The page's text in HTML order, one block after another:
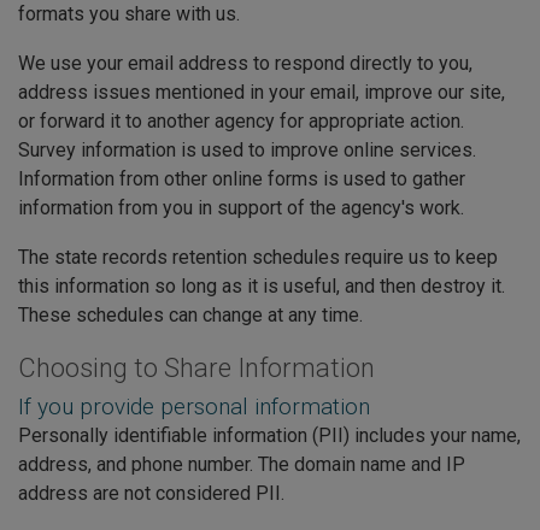
formats you share with us.
We use your email address to respond directly to you,
address issues mentioned in your email, improve our site,
or forward it to another agency for appropriate action.
Survey information is used to improve online services.
Information from other online forms is used to gather
information from you in support of the agency's work.
The state records retention schedules require us to keep
this information so long as it is useful, and then destroy it.
These schedules can change at any time.
Choosing to Share Information
If you provide personal information
Personally identifiable information (PII) includes your name,
address, and phone number. The domain name and IP
address are not considered PII.